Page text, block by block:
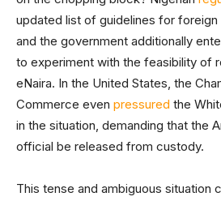
updated list of guidelines for
and the government additionally
to experiment with the feasibility of
eNaira. In the United States, the
Commerce even pressured the
in the situation, demanding that the
official be released from custody.
This tense and ambiguous situation